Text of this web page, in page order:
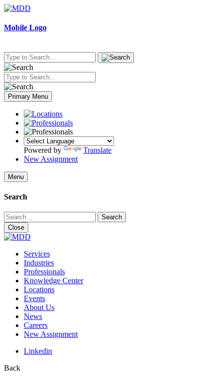
Skip
content
Mobile Logo
Primary Menu
Powered by
Translate
New Assignment
Menu
Search
Search
for:
Close
Services
Industries
Professionals
Knowledge Center
Locations
Events
About Us
News
Careers
New Assignment
Linkedin
Back